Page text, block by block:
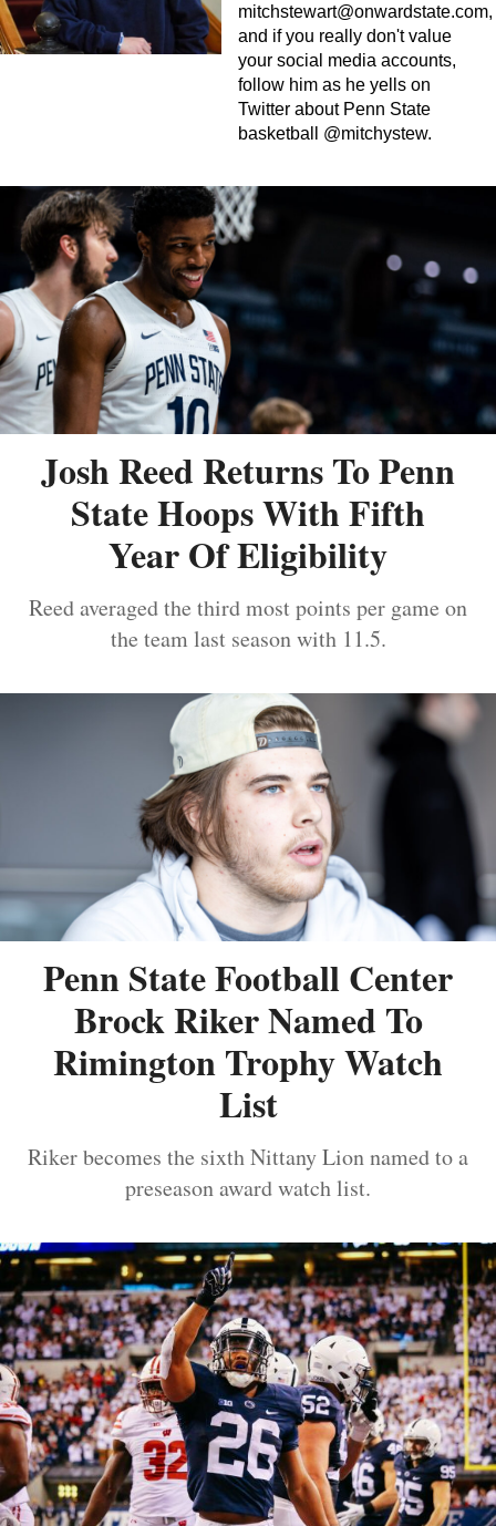
mitchstewart@onwardstate.com,
and if you really don't value
your social media accounts,
follow him as he yells on
Twitter about Penn State
basketball @mitchystew.
Josh Reed Returns To Penn
State Hoops With Fifth
Year Of Eligibility
Reed averaged the third most points per game on
the team last season with 11.5.
Penn State Football Center
Brock Riker Named To
Rimington Trophy Watch
List
Riker becomes the sixth Nittany Lion named to a
preseason award watch list.